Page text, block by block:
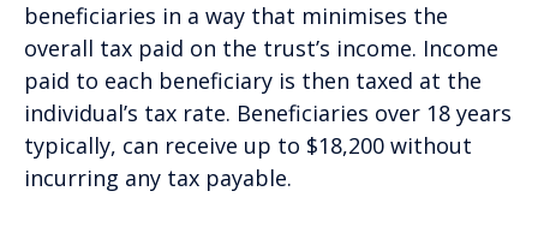
beneficiaries in a way that minimises the
overall tax paid on the trust’s income. Income
paid to each beneficiary is then taxed at the
individual’s tax rate. Beneficiaries over 18 years
typically, can receive up to $18,200 without
incurring any tax payable.